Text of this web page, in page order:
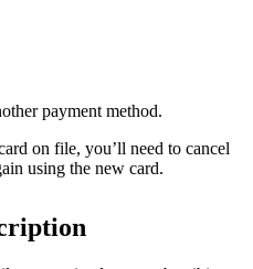
payment method.
on file, you’ll need to cancel
using the new card.